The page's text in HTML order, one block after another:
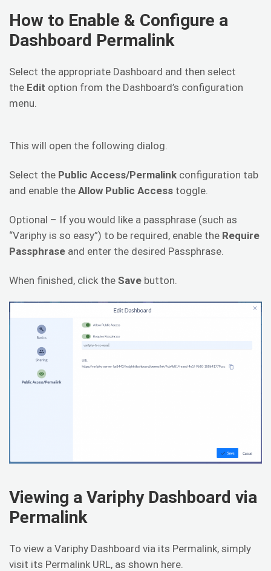
How to Enable & Configure a
Dashboard Permalink
Select the appropriate Dashboard and then select
the Edit option from the Dashboard’s configuration
menu.
This will open the following dialog.
Select the Public Access/Permalink configuration tab
and enable the Allow Public Access toggle.
Optional – If you would like a passphrase (such as
“Variphy is so easy”) to be required, enable the Require
Passphrase and enter the desired Passphrase.
When finished, click the Save button.
Viewing a Variphy Dashboard via
Permalink
To view a Variphy Dashboard via its Permalink, simply
visit its Permalink URL, as shown here.